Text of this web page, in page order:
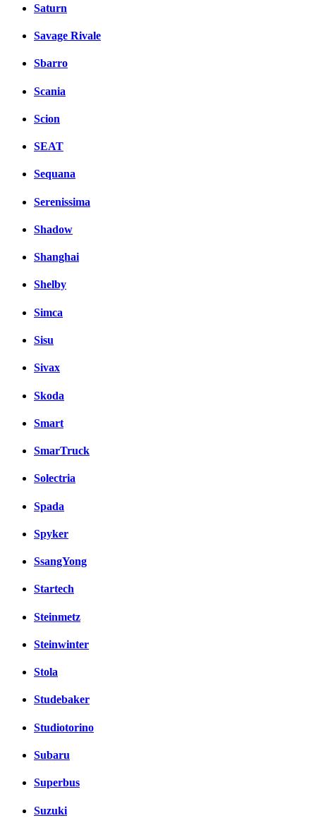
Saturn
Savage Rivale
Sbarro
Scania
Scion
SEAT
Sequana
Serenissima
Shadow
Shanghai
Shelby
Simca
Sisu
Sivax
Skoda
Smart
SmarTruck
Solectria
Spada
Spyker
SsangYong
Startech
Steinmetz
Steinwinter
Stola
Studebaker
Studiotorino
Subaru
Superbus
Suzuki